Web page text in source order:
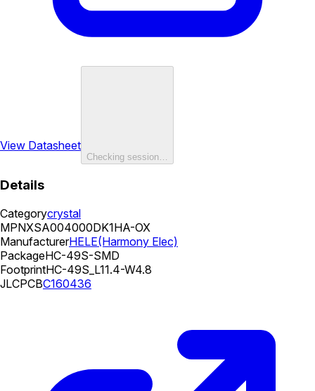
View Datasheet
Checking session…
Details
Categorycrystal
MPNXSA004000DK1HA-OX
ManufacturerHELE(Harmony Elec)
PackageHC-49S-SMD
FootprintHC-49S_L11.4-W4.8
JLCPCBC160436